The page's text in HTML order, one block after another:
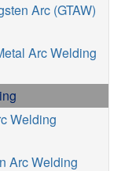
Arc (GTAW)
Arc Welding
Welding
Arc Welding